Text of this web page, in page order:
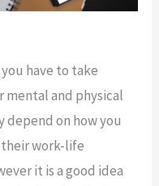
have to take
mental and physical
depend on how you
their work-life
it is a good idea